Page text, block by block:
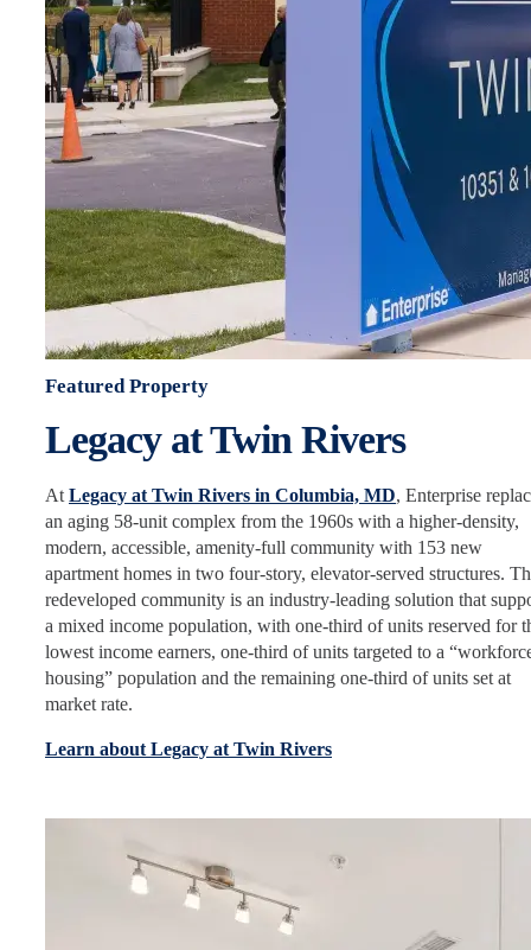
Featured Property
Legacy at Twin Rivers
At Legacy at Twin Rivers in Columbia, MD, Enterprise
an aging 58-unit complex from the 1960s with a higher-density,
modern, accessible, amenity-full community with 153 new
apartment homes in two four-story, elevator-served structures.
redeveloped community is an industry-leading solution that
a mixed income population, with one-third of units reserved for
lowest income earners, one-third of units targeted to a
housing” population and the remaining one-third of units set at
market rate.
Learn about Legacy at Twin Rivers